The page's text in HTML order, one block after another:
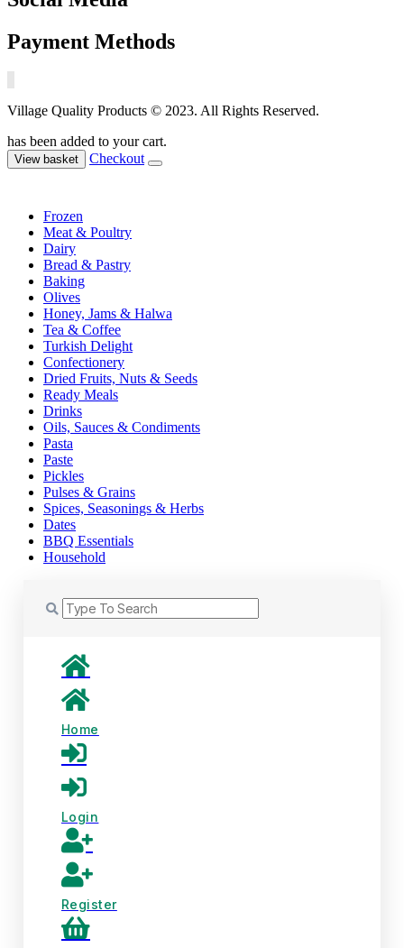
Payment Methods
Village Quality Products © 2023. All Rights Reserved.
has been added to your cart.
View basket Checkout
Frozen
Meat & Poultry
Dairy
Bread & Pastry
Baking
Olives
Honey, Jams & Halwa
Tea & Coffee
Turkish Delight
Confectionery
Dried Fruits, Nuts & Seeds
Ready Meals
Drinks
Oils, Sauces & Condiments
Pasta
Paste
Pickles
Pulses & Grains
Spices, Seasonings & Herbs
Dates
BBQ Essentials
Household
Home
Login
Register